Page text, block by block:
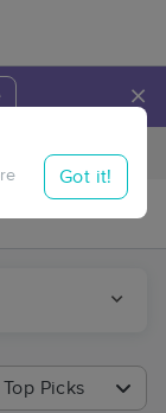
×
Travel to me
Got it!
Top Picks